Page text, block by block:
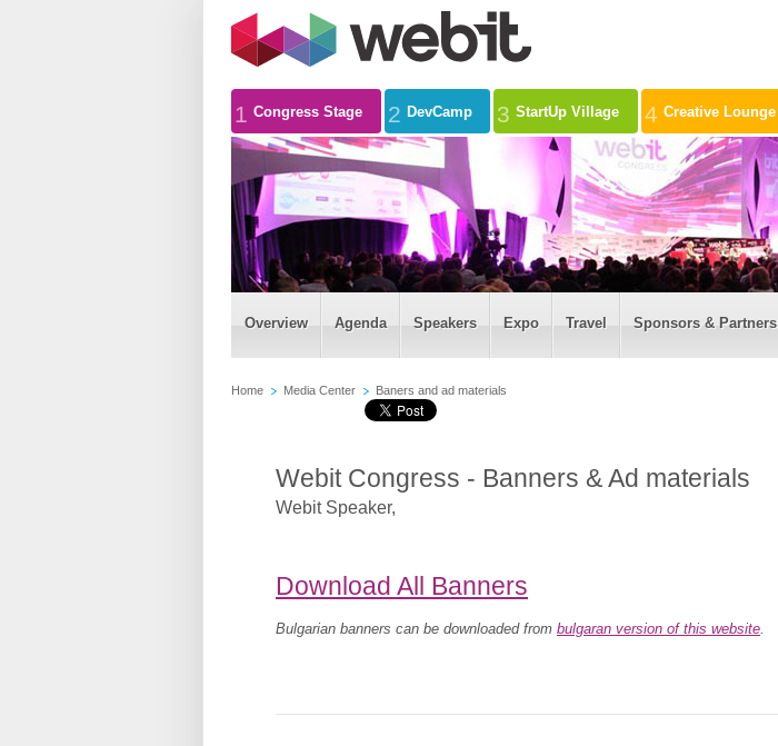
1 Congress Stage 2 DevCamp 3 StartUp Village 4 Creative Lounge
Overview Agenda Speakers Expo Travel Sponsors & Partners
Home Media Center Baners and ad materials
Webit Congress - Banners & Ad materials
Webit Speaker,
Download All Banners
Bulgarian banners can be downloaded from bulgaran version of this website.